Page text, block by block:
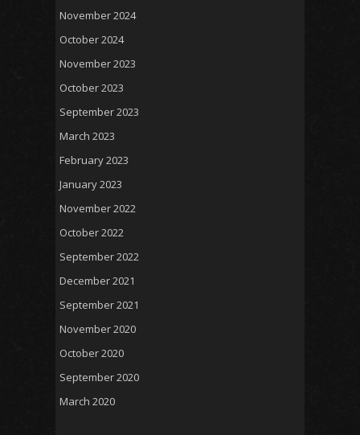
November 2024
October 2024
November 2023
October 2023
September 2023
March 2023
February 2023
January 2023
November 2022
October 2022
September 2022
December 2021
September 2021
November 2020
October 2020
September 2020
March 2020